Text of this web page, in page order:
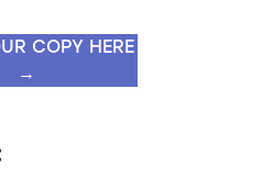
COPY HERE
→